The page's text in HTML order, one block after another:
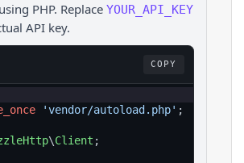
PHP. Replace YOUR_API_KEY
API key.
COPY
'vendor/autoload.php' ;
\Client ;